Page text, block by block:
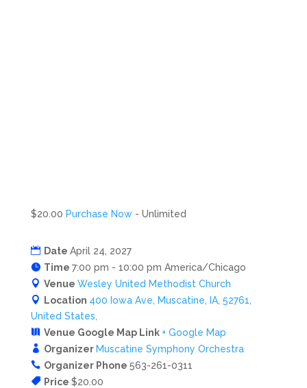
$20.00 Purchase Now- Unlimited
Date April 24, 2027
Time 7:00 pm - 10:00 pm America/Chicago
Venue Wesley United Methodist Church
Location 400 Iowa Ave, Muscatine, IA, 52761,
United States,
Venue Google Map Link + Google Map
OrganizerMuscatine Symphony Orchestra
Organizer Phone 563-261-0311
Price $20.00